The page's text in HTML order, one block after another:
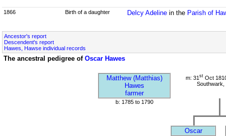
1866 Birth of a daughter Delcy Adelinein the Parish of
Ancestor's report
Descendent's report
Hawes, Hawse individual records
The ancestral pedigree of Oscar Hawes
Matthew (Matthias)
Hawes
farmer
m: 31 stOct
Southwark,
b: 1785 to 1790
Oscar